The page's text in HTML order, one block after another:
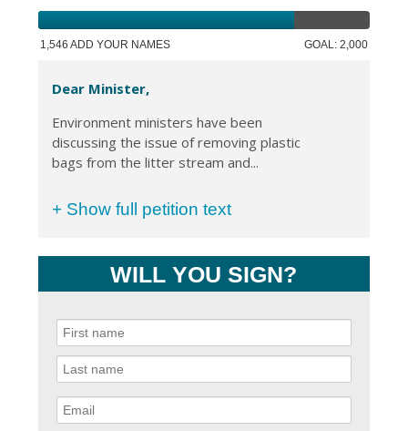
1,546 ADD YOUR NAMES GOAL: 2,000
Dear Minister,
Environment ministers have been
discussing the issue of removing plastic
bags from the litter stream and...
+ Show full petition text
WILL YOU SIGN?